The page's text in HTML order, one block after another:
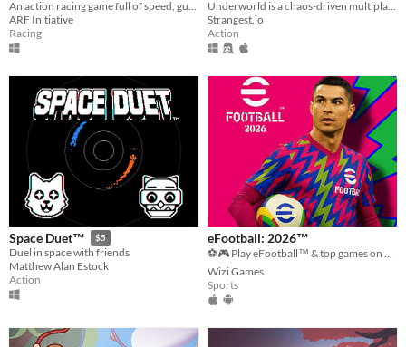
ARF Initiative
Racing
Strangest.io
Action
Space Duet™ $5
Duel in space with friends
Matthew Alan Estock
Action
eFootball: 2026™
Wizi Games
Sports